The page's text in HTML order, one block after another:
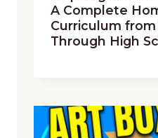
A Complete
Curriculum
Through High